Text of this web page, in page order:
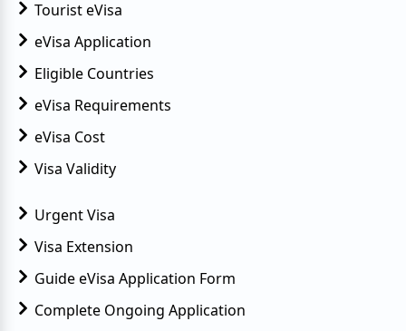
Tourist eVisa
eVisa Application
Eligible Countries
eVisa Requirements
eVisa Cost
Visa Validity
Urgent Visa
Visa Extension
Guide eVisa Application Form
Complete Ongoing Application